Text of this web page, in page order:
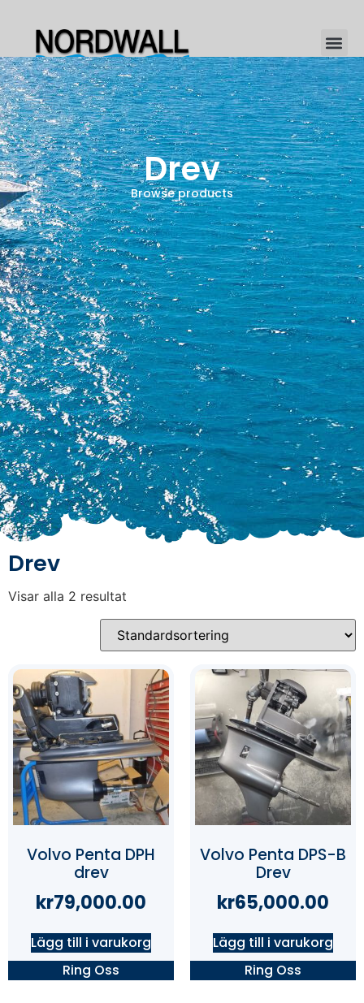
Drev
Browse products
Drev
Visar alla 2 resultat
Volvo Penta DPH
drev
kr79,000.00
Lägg till i varukorg
Ring Oss
Volvo Penta DPS-B
Drev
kr65,000.00
Lägg till i varukorg
Ring Oss